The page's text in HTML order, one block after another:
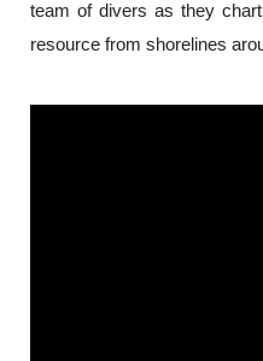
team of divers as they
resource from shorelines